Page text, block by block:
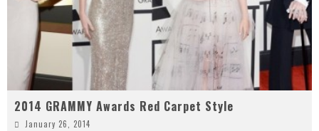
2014 GRAMMY Awards Red Carpet Style
January 26, 2014